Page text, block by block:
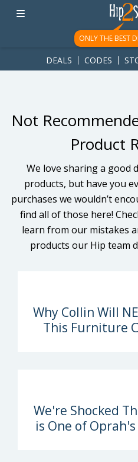
ad-1781617543749-0'); });
ONLY THE BEST
DEALS CODES
Not
Product
We love sharing a good
products, but have you
purchases we wouldn’t
find all of those here!
learn from our mistakes
products our Hip team
Why Collin Will
This Furniture
We're Shocked
is One of